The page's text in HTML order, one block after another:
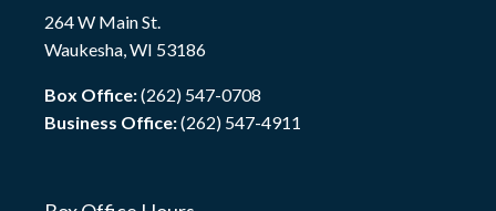
264 W Main St.
Waukesha, WI 53186
Box Office:(262) 547-0708
Business Office:(262) 547-4911